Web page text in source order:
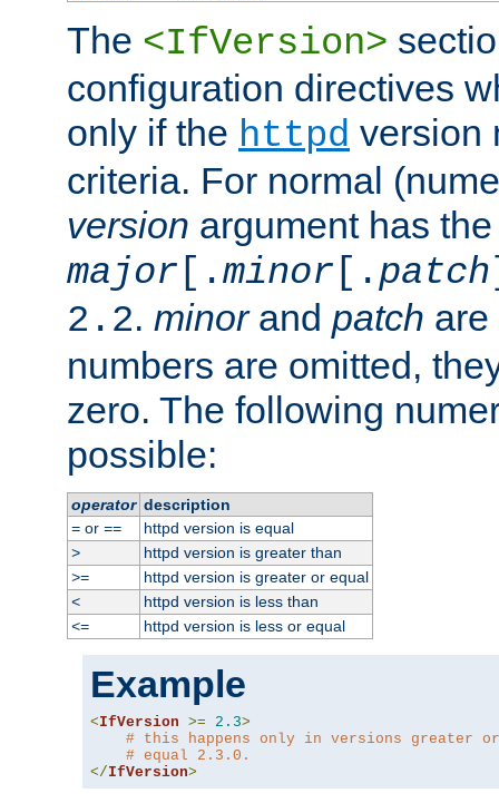
The <IfVersion>
configuration directives
only if the httpd version
criteria. For normal
version argument has
major [.minor [. patch
2.2. minorand patch are
numbers are omitted,
zero. The following
possible:
operator description
=or ==
httpd version is equal
>
httpd version is greater than
>=
httpd version is greater or equal
<
httpd version is less than
<=
httpd version is less or equal
Example
<IfVersion >= 2.3>
# this happens only in versions greater or
# equal 2.3.0.
</IfVersion>